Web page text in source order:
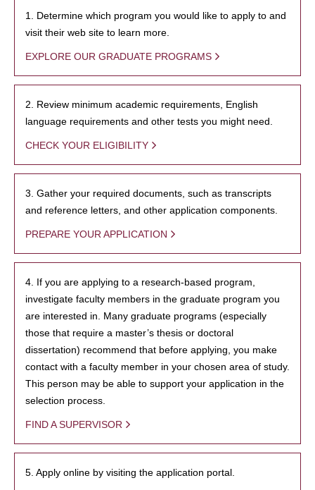
1. Determine which program you would like to apply to and
visit their web site to learn more.
EXPLORE OUR GRADUATE PROGRAMS
2. Review minimum academic requirements, English
language requirements and other tests you might need.
CHECK YOUR ELIGIBILITY
3. Gather your required documents, such as transcripts
and reference letters, and other application components.
PREPARE YOUR APPLICATION
4. If you are applying to a research-based program,
investigate faculty members in the graduate program you
are interested in. Many graduate programs (especially
those that require a master’s thesis or doctoral
dissertation) recommend that before applying, you make
contact with a faculty member in your chosen area of study.
This person may be able to support your application in the
selection process.
FIND A SUPERVISOR
5. Apply online by visiting the application portal.